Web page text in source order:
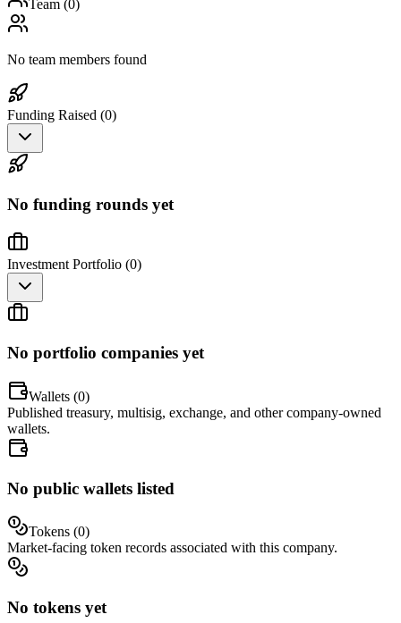
Team (0)
No team members found
Funding Raised (0)
No funding rounds yet
Investment Portfolio (0)
No portfolio companies yet
Wallets (0)
Published treasury, multisig, exchange, and other company-owned
wallets.
No public wallets listed
Tokens (0)
Market-facing token records associated with this company.
No tokens yet